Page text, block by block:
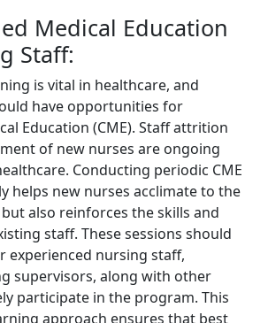
Medical Education
Staff:
is vital in healthcare, and
have opportunities for
Education (CME). Staff attrition
of new nurses are ongoing
Conducting periodic CME
helps new nurses acclimate to the
also reinforces the skills and
staff. These sessions should
experienced nursing staff,
supervisors, along with other
participate in the program. This
approach ensures that best